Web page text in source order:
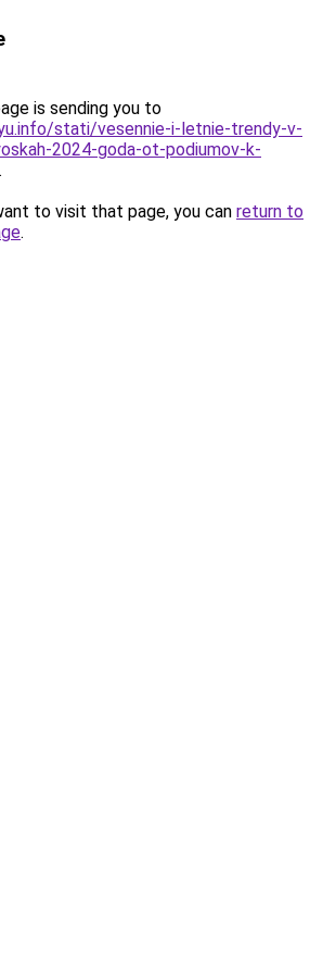
is sending you to
stati/vesennie-i-letnie-trendy-v-
2024-goda-ot-podiumov-k-
.
to visit that page, you can return to
.